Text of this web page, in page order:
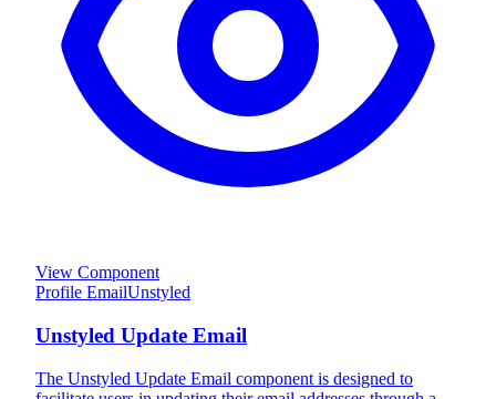
View Component
Profile EmailUnstyled
Unstyled Update Email
The Unstyled Update Email component is designed to